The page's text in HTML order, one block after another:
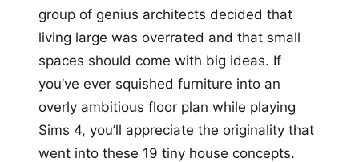
group of genius architects decided that
living large was overrated and that small
spaces should come with big ideas. If
you’ve ever squished furniture into an
overly ambitious floor plan while playing
Sims 4, you’ll appreciate the originality that
went into these 19 tiny house concepts.